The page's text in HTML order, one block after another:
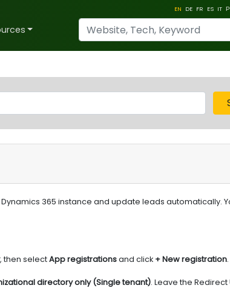
EN DE FR ES IT
365 instance and update leads automatically.
, then selectApp registrationsand click + New registration.
directory only (Single tenant). Leave the Redirect